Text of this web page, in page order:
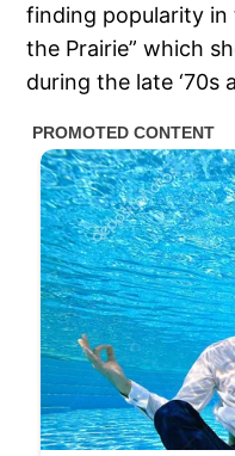
finding popularity in
the Prairie” which
during the late ‘70s